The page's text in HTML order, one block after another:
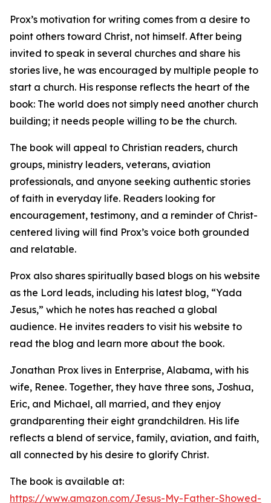
Prox’s motivation for writing comes from a desire to
point others toward Christ, not himself. After being
invited to speak in several churches and share his
stories live, he was encouraged by multiple people to
start a church. His response reflects the heart of the
book: The world does not simply need another church
building; it needs people willing to be the church.
The book will appeal to Christian readers, church
groups, ministry leaders, veterans, aviation
professionals, and anyone seeking authentic stories
of faith in everyday life. Readers looking for
encouragement, testimony, and a reminder of Christ-
centered living will find Prox’s voice both grounded
and relatable.
Prox also shares spiritually based blogs on his website
as the Lord leads, including his latest blog, “Yada
Jesus,” which he notes has reached a global
audience. He invites readers to visit his website to
read the blog and learn more about the book.
Jonathan Prox lives in Enterprise, Alabama, with his
wife, Renee. Together, they have three sons, Joshua,
Eric, and Michael, all married, and they enjoy
grandparenting their eight grandchildren. His life
reflects a blend of service, family, aviation, and faith,
all connected by his desire to glorify Christ.
The book is available at:
https://www.amazon.com/Jesus-My-Father-Showed-